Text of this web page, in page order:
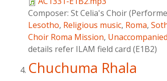
Composer: St Celia's Choir
Lesotho, Religious music, Roma,
Choir Roma Mission, Unaccompanied
details refer ILAM field card (E1B2)
Chuchuma Rhala